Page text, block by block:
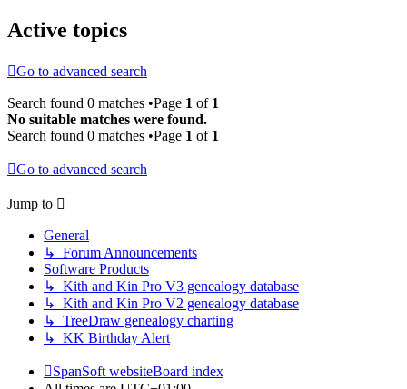
Active topics
Go to advanced search
Search found 0 matches •Page 1 of 1
No suitable matches were found.
Search found 0 matches •Page 1 of 1
Go to advanced search
Jump to
General
↳ Forum Announcements
Software Products
↳ Kith and Kin Pro V3 genealogy database
↳ Kith and Kin Pro V2 genealogy database
↳ TreeDraw genealogy charting
↳ KK Birthday Alert
SpanSoft websiteBoard index